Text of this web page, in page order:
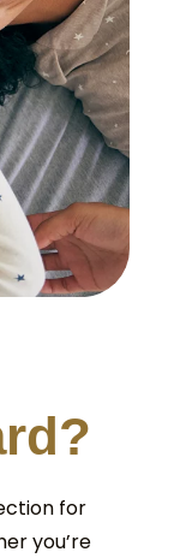
rd?
for
you’re